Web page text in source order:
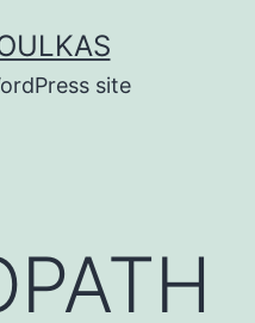
site